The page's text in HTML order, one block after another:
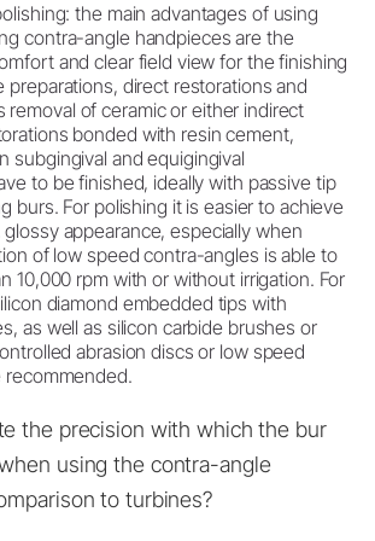
the main advantages of using
contra-angle handpieces are the
and clear field view for the finishing
preparations, direct restorations and
removal of ceramic or either indirect
bonded with resin cement,
subgingival and equigingival
to be finished, ideally with passive tip
burs. For polishing it is easier to achieve
appearance, especially when
of low speed contra-angles is able to
10,000 rpm with or without irrigation. For
diamond embedded tips with
as well as silicon carbide brushes or
abrasion discs or low speed
recommended.
the precision with which the bur
using the contra-angle
to turbines?